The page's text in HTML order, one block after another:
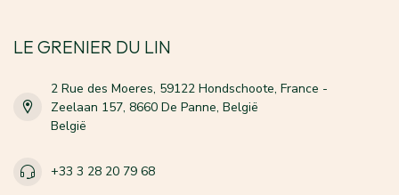
LE GRENIER DU LIN
2 Rue des Moeres, 59122 Hondschoote, France -
Zeelaan 157, 8660 De Panne, België
België
+33 3 28 20 79 68